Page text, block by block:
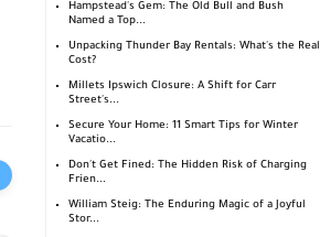
Hampstead's Gem: The Old Bull and Bush
Named a Top...
Unpacking Thunder Bay Rentals: What's the Real
Cost?
Millets Ipswich Closure: A Shift for Carr
Street's...
Secure Your Home: 11 Smart Tips for Winter
Vacatio...
Don't Get Fined: The Hidden Risk of Charging
Frien...
William Steig: The Enduring Magic of a Joyful
Stor...